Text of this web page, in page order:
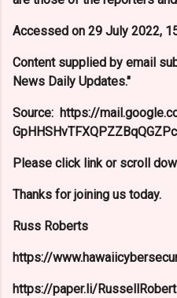
Accessed on 29 July 2022,
Content supplied by email
News Daily Updates."
Source: https://
Please click link or scroll
Thanks for joining us today.
Russ Roberts
https://
https://paper.li/